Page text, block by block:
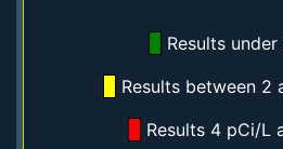
Results
Results between 2
Results 4 pCi/L